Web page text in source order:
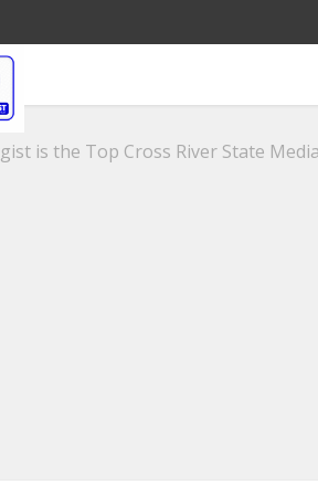
is the Top Cross River State